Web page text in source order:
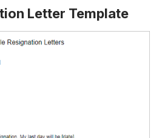
Letter Template